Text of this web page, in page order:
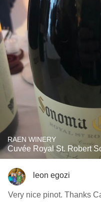
RAEN WINERY
Cuvée Royal St. Robert
leon egozi
Very nice pinot. Thanks